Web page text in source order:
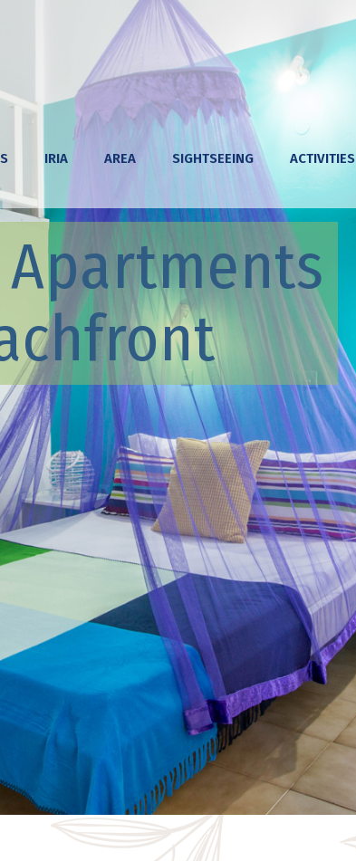
IRIA AREA SIGHTSEEING ACTIVITIES